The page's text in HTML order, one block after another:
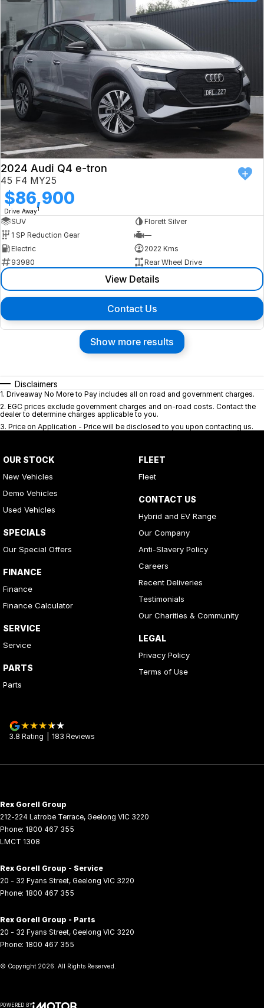
2024 Audi Q4 e-tron
45 F4 MY25
$86,900
Drive Away1
SUV
Florett Silver
1 SP Reduction Gear
—
Electric
2022 Kms
93980
Rear Wheel Drive
View Details
Contact Us
Show more results
Disclaimers
1. Driveaway No More to Pay includes all on road and government charges.
2. EGC prices exclude government charges and on-road costs. Contact the
dealer to determine charges applicable to you.
3. Price on Application - Price will be disclosed to you upon contacting us.
OUR STOCK
New Vehicles
Demo Vehicles
Used Vehicles
SPECIALS
Our Special Offers
FINANCE
Finance
Finance Calculator
SERVICE
Service
PARTS
Parts
FLEET
Fleet
CONTACT US
Hybrid and EV Range
Our Company
Anti-Slavery Policy
Careers
Recent Deliveries
Testimonials
Our Charities & Community
LEGAL
Privacy Policy
Terms of Use
3.8 Rating 183 Reviews
Rex Gorell Group
212-224 Latrobe Terrace, Geelong VIC 3220
Phone: 1800 467 355
LMCT 1308
Rex Gorell Group - Service
20 - 32 Fyans Street, Geelong VIC 3220
Phone: 1800 467 355
Rex Gorell Group - Parts
20 - 32 Fyans Street, Geelong VIC 3220
Phone: 1800 467 355
© Copyright 2026 . All Rights Reserved.
POWERED BY